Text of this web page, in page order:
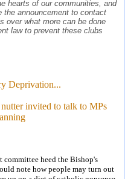
hearts of our communities, and
the announcement to contact
over what more can be done
law to prevent these clubs
Deprivation...
invited to talk to MPs
committee heed the Bishop's
note how people may turn out